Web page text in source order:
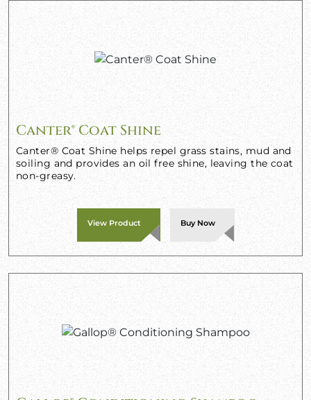
Canter® Coat Shine
Canter® Coat Shine helps repel grass stains, mud and
soiling and provides an oil free shine, leaving the coat
non-greasy.
View Product Buy Now